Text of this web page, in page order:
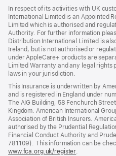
In respect of its activities with UK
International Limited is an Appointed
Limited which is authorised and
Authority. For further information
Distribution International Limited is
Ireland, but is not authorised or
under AppleCare+ products are
Limited Warranty and any legal
laws in your jurisdiction.
This Insurance is underwritten by
and is registered in England under
The AIG Building, 58 Fenchurch
Kingdom. American International
Association of British Insurers.
authorised by the Prudential
Financial Conduct Authority and
781109). This information can be
www.fca.org.uk/register(opens
.